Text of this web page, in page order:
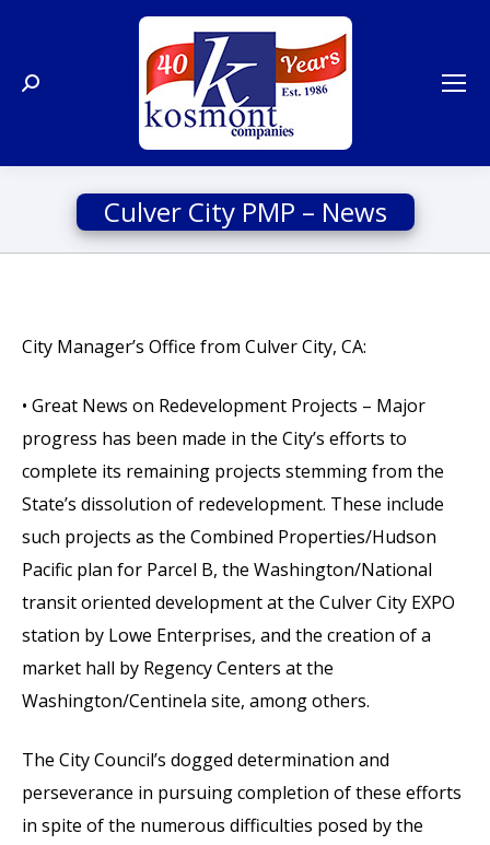
Search:
Culver City PMP – News
City Manager’s Office from Culver City, CA:
• Great News on Redevelopment Projects – Major
progress has been made in the City’s efforts to
complete its remaining projects stemming from the
State’s dissolution of redevelopment. These include
such projects as the Combined Properties/Hudson
Pacific plan for Parcel B, the Washington/National
transit oriented development at the Culver City EXPO
station by Lowe Enterprises, and the creation of a
market hall by Regency Centers at the
Washington/Centinela site, among others.
The City Council’s dogged determination and
perseverance in pursuing completion of these efforts
in spite of the numerous difficulties posed by the